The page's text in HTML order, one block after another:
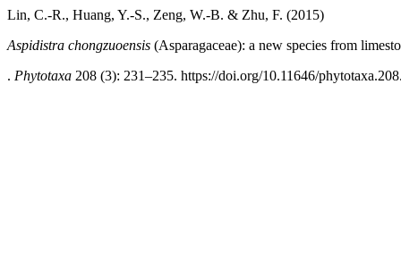
Lin, C.-R., Huang, Y.-S., Zeng, W.-B. & Zhu, F. (2015)
Aspidistra chongzuoensis (Asparagaceae): a new species from
. Phytotaxa 208 (3): 231–235. https://doi.org/10.11646/